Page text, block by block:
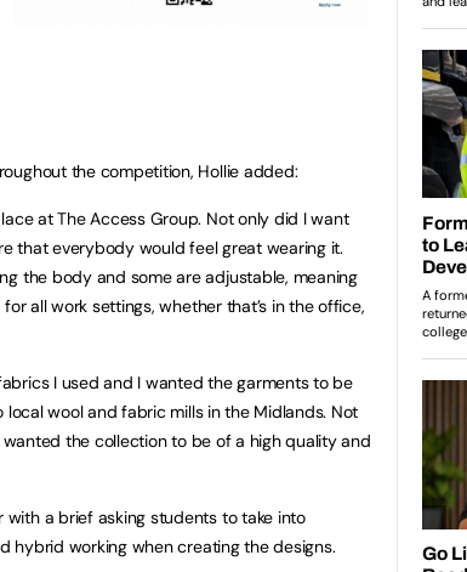
the competition, Hollie added:
at The Access Group. Not only did I want
that everybody would feel great wearing it.
the body and some are adjustable, meaning
all work settings, whether that’s in the office,
I used and I wanted the garments to be
wool and fabric mills in the Midlands. Not
the collection to be of a high quality and
a brief asking students to take into
hybrid working when creating the designs.